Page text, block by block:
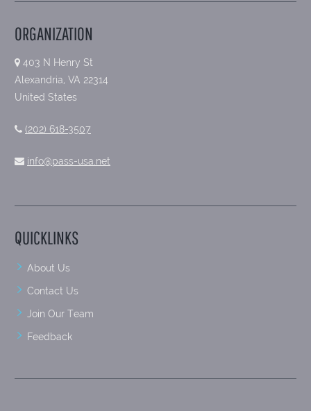
ORGANIZATION
403 N Henry St
Alexandria, VA 22314
United States
(202) 618-3507
info@pass-usa.net
QUICKLINKS
About Us
Contact Us
Join Our Team
Feedback